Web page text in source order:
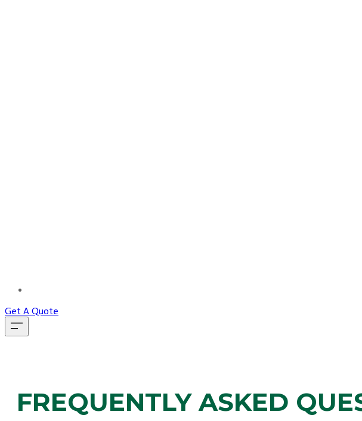
Get A Quote
FREQUENTLY ASKED